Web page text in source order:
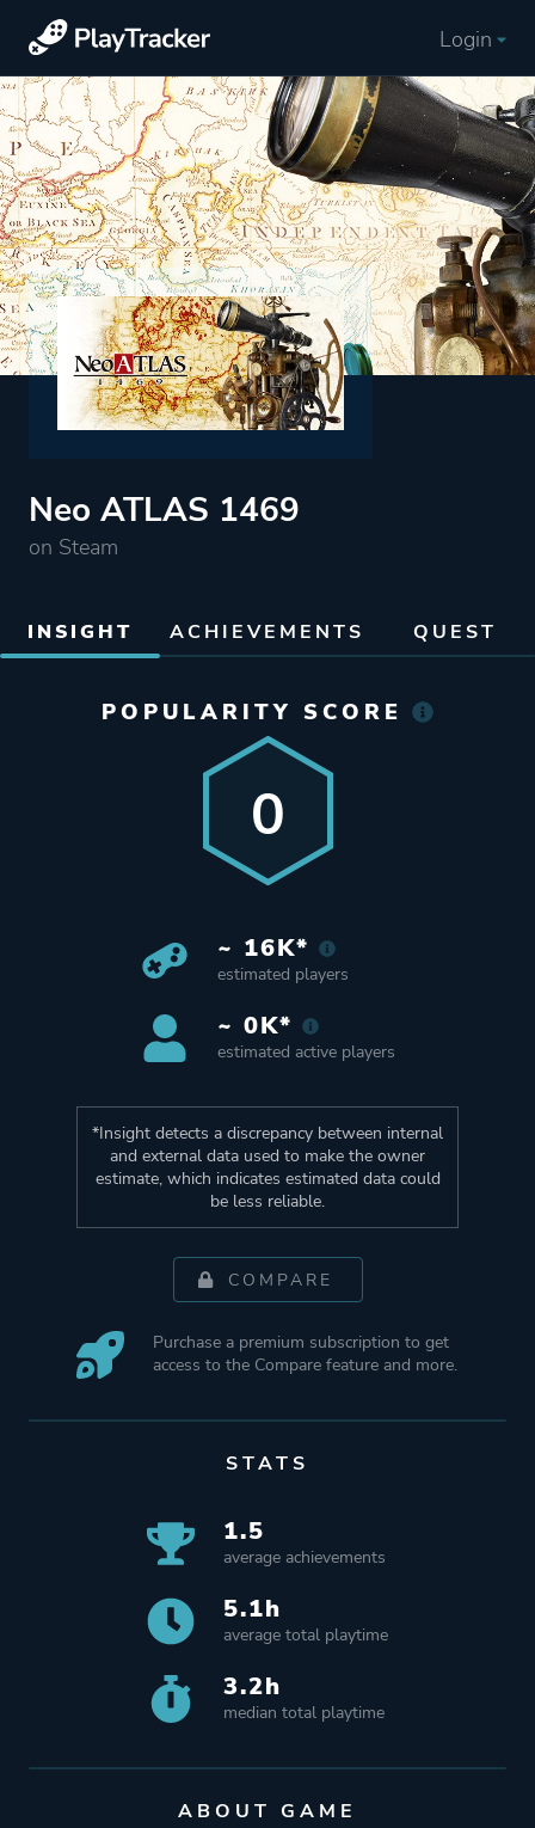
Login
Neo ATLAS 1469
on Steam
INSIGHT ACHIEVEMENTS QUEST
POPULARITY SCORE
0
~ 16K*
estimated players
~ 0K*
estimated active players
*Insight detects a discrepancy between internal
and external data used to make the owner
estimate, which indicates estimated data could
be less reliable.
COMPARE
Purchase a premium subscription to get
access to the Compare feature and more.
STATS
1.5
average achievements
5.1h
average total playtime
3.2h
median total playtime
ABOUT GAME